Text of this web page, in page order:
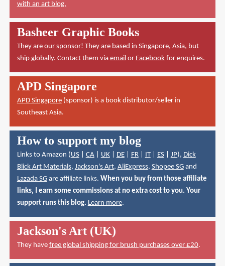
with an art blog.
Basheer Graphic Books
They are our sponsor! They are based in Singapore, Asia, but
ship globally. Contact them via emailor Facebookfor enquires.
APD Singapore
APD Singapore(sponsor) is a book distributor/seller in
Southeast Asia.
How to support my blog
Links to Amazon (US| CA| UK| DE| FR| IT| ES| JP), Dick
Blick Art Materials, Jackson's Art, AliExpress, Shopee SGand
Lazada SGare affiliate links. When you buy from those affiliate
links, I earn some commissions at no extra cost to you. Your
support runs this blog. Learn more.
Jackson's Art (UK)
They have free global shipping for brush purchases over £20.